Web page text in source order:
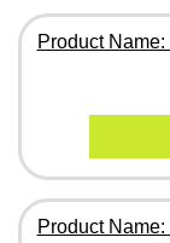
Product
Product